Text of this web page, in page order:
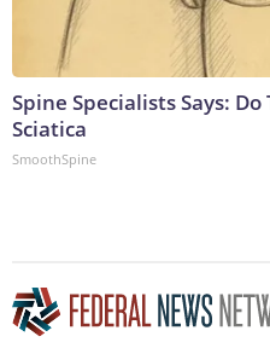
Spine Specialists Says:
Sciatica
SmoothSpine